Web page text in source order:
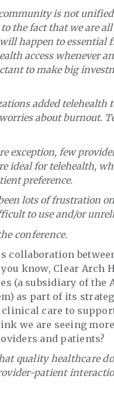
is not
the fact that we are
happen to essential
access whenever
to make big
added telehealth
about burnout.
exception, few
ideal for telehealth,
preference.
lots of frustration
to use and/or
conference.
collaboration
know, Clear Arch
(a subsidiary of the
as part of its
care to
we are seeing
and patients?
quality healthcare
patient